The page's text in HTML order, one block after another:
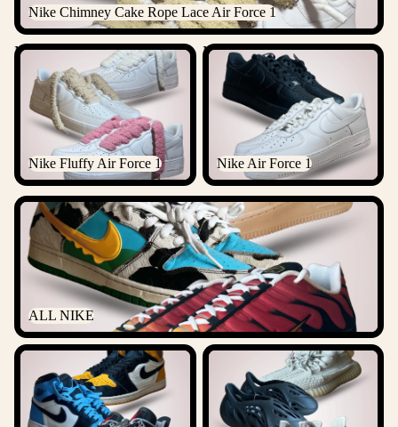
Nike Chimney Cake Rope Lace Air Force 1
Nike Fluffy Air Force 1
Nike Fluffy Air Force 1
Nike Air Force 1
Nike Air Force 1
ALL NIKE
ALL NIKE
ALL JORDANS ALL YEEZYS